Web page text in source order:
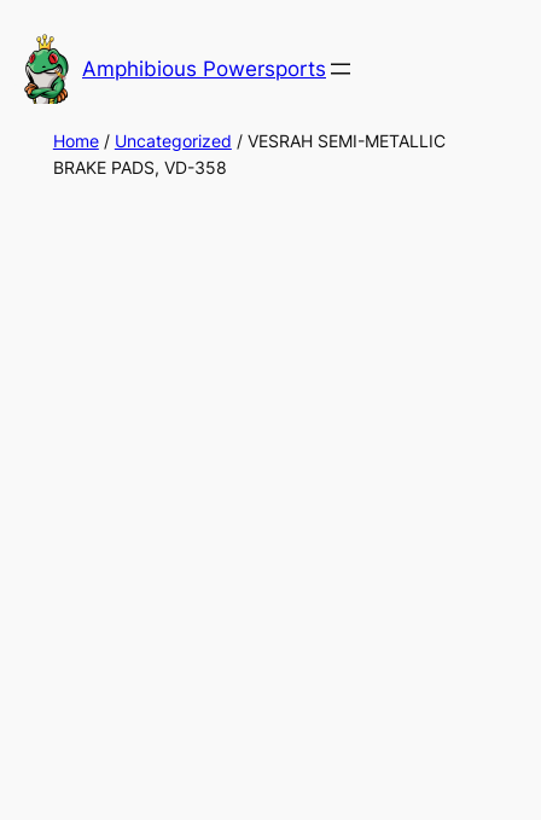
to
content
Amphibious Powersports
Home/ Uncategorized / VESRAH SEMI-METALLIC
BRAKE PADS, VD-358